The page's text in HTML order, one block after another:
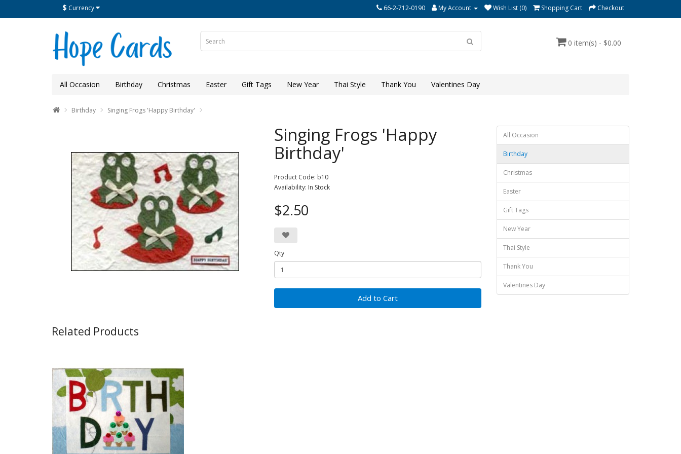
$ Currency 66-2-712-0190 My Account Wish List (0) Shopping Cart Checkout
0 item(s) - $0.00
All Occasion Birthday Christmas Easter Gift Tags New Year Thai Style Thank You Valentines Day
Birthday Singing Frogs 'Happy Birthday'
Singing Frogs 'Happy
Birthday'
Product Code: b10
Availability: In Stock
$2.50
Qty
Add to Cart
Related Products
All Occasion
Birthday
Christmas
Easter
Gift Tags
New Year
Thai Style
Thank You
Valentines Day